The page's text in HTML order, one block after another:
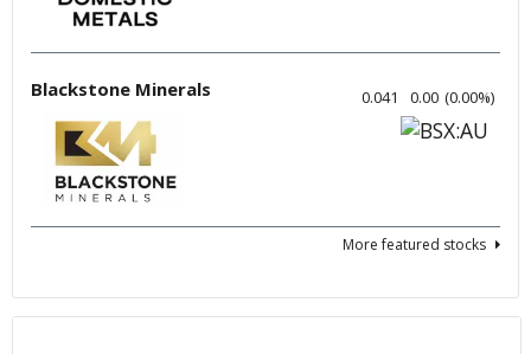
Blackstone Minerals 0.041 0.00 (0.00%)
More featured stocks